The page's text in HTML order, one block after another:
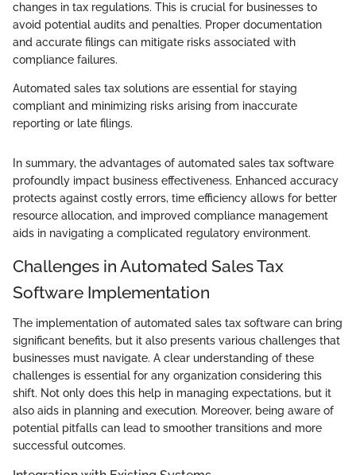
changes in tax regulations. This is crucial for businesses to
avoid potential audits and penalties. Proper documentation
and accurate filings can mitigate risks associated with
compliance failures.
Automated sales tax solutions are essential for staying
compliant and minimizing risks arising from inaccurate
reporting or late filings.
In summary, the advantages of automated sales tax software
profoundly impact business effectiveness. Enhanced accuracy
protects against costly errors, time efficiency allows for better
resource allocation, and improved compliance management
aids in navigating a complicated regulatory environment.
Challenges in Automated Sales Tax
Software Implementation
The implementation of automated sales tax software can bring
significant benefits, but it also presents various challenges that
businesses must navigate. A clear understanding of these
challenges is essential for any organization considering this
shift. Not only does this help in managing expectations, but it
also aids in planning and execution. Moreover, being aware of
potential pitfalls can lead to smoother transitions and more
successful outcomes.